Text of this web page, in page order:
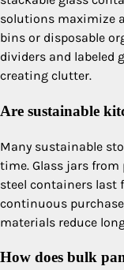
solutions maximize
bins or disposable
dividers and labeled
creating clutter.
Are sustainable
Many sustainable
time. Glass jars
steel containers last
continuous
materials reduce
How does bulk